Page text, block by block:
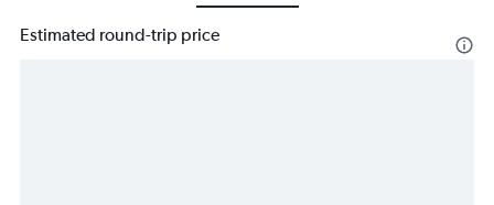
Estimated round-trip price